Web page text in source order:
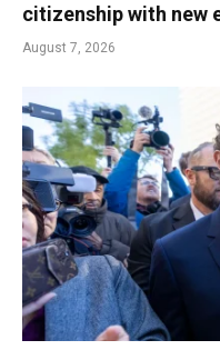
citizenship with new
August 7, 2026